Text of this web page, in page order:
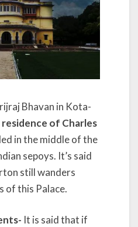
Bhavan in Kota-
of Charles
in the middle of the
sepoys. It’s said
still wanders
of this Palace.
It is said that if